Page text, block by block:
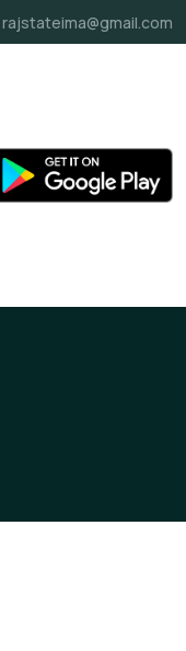
rajstateima@gmail.com